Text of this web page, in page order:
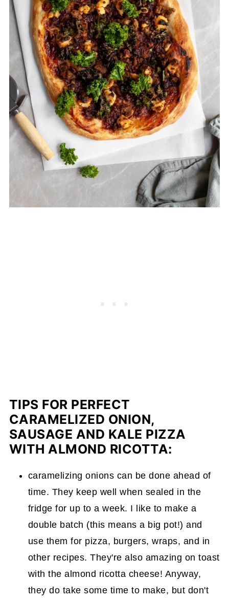
TIPS FOR PERFECT
CARAMELIZED ONION,
SAUSAGE AND KALE PIZZA
WITH ALMOND RICOTTA:
caramelizing onions can be done ahead of
time. They keep well when sealed in the
fridge for up to a week. I like to make a
double batch (this means a big pot!) and
use them for pizza, burgers, wraps, and in
other recipes. They're also amazing on toast
with the almond ricotta cheese! Anyway,
they do take some time to make, but don't